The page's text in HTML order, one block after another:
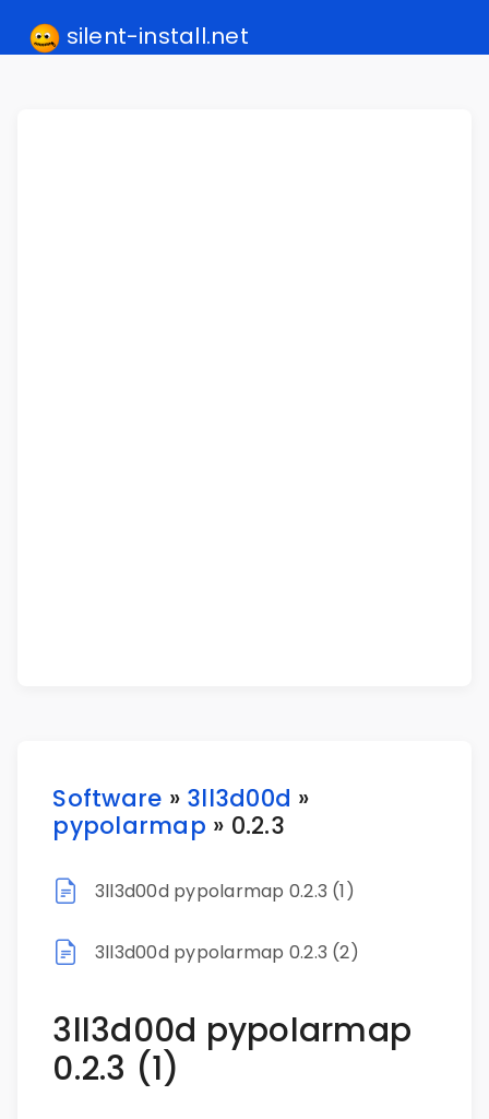
silent-install.net
Software » 3ll3d00d »
pypolarmap » 0.2.3
3ll3d00d pypolarmap 0.2.3 (1)
3ll3d00d pypolarmap 0.2.3 (2)
3ll3d00d pypolarmap
0.2.3 (1)